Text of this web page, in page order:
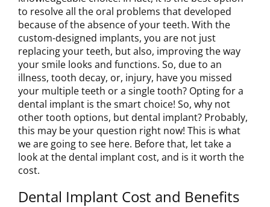
to resolve all the oral problems that developed
because of the absence of your teeth. With the
custom-designed implants, you are not just
replacing your teeth, but also, improving the way
your smile looks and functions. So, due to an
illness, tooth decay, or, injury, have you missed
your multiple teeth or a single tooth? Opting for a
dental implant is the smart choice! So, why not
other tooth options, but dental implant? Probably,
this may be your question right now! This is what
we are going to see here. Before that, let take a
look at the dental implant cost, and is it worth the
cost.
Dental Implant Cost and Benefits